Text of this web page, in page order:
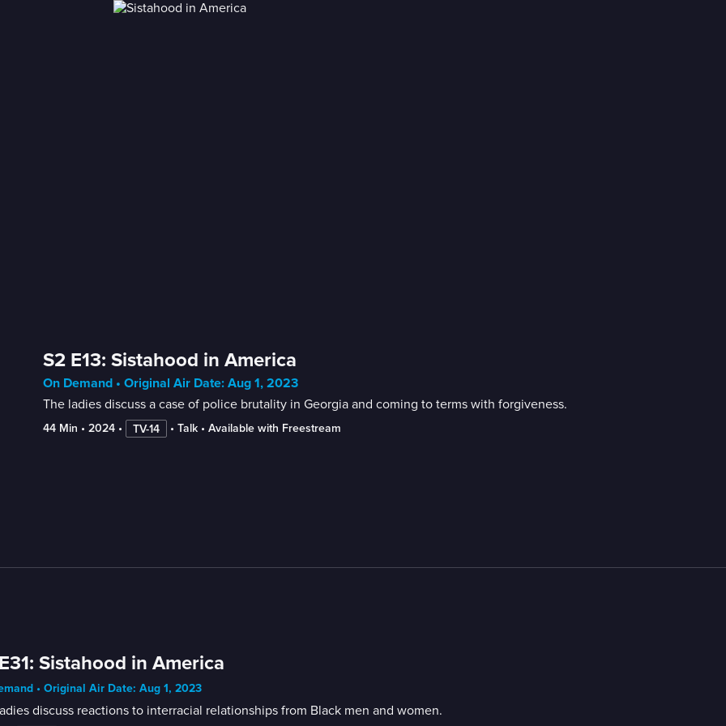
S2 E13: Sistahood in America
On Demand • Original Air Date: Aug 1, 2023
The ladies discuss a case of police brutality in Georgia and coming to terms with forgiveness.
44 Min • 2024 • TV-14 • Talk • Available with Freestream
Sistahood in America
• Original Air Date: Aug 1, 2023
discuss reactions to interracial relationships from Black men and women.